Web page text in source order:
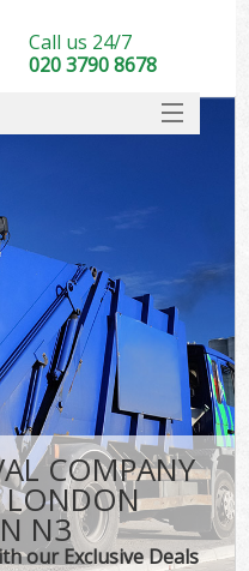
COMPANY
LONDON
N3
our Exclusive Deals
Call us 24/7
020 3790 8678